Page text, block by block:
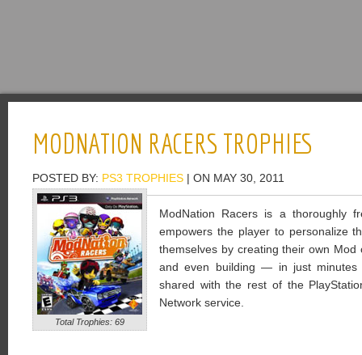
MODNATION RACERS TROPHIES
POSTED BY: PS3 TROPHIES | ON MAY 30, 2011
Total Trophies: 69
ModNation Racers is a thoroughly
empowers the player to personalize
themselves by creating their own
and even building — in just
shared with the rest of the
Network service.